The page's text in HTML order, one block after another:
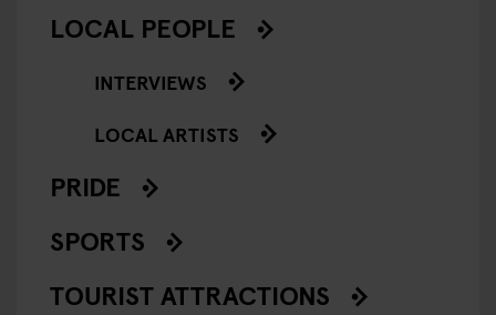
LOCAL PEOPLE
INTERVIEWS
LOCAL ARTISTS
PRIDE
SPORTS
TOURIST ATTRACTIONS